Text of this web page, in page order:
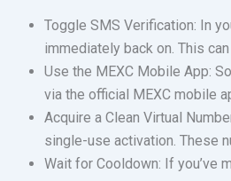
Toggle SMS Verification: In
immediately back on. This
Use the MEXC Mobile App:
via the official MEXC mobile
Acquire a Clean Virtual
single-use activation. These
Wait for Cooldown: If you’ve